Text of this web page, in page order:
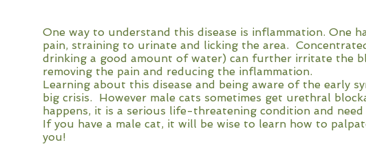
One way to understand this disease is inflammation. One
pain, straining to urinate and licking the area.
drinking a good amount of water) can further irritate the
removing the pain and reducing the inflammation.
Learning about this disease and being aware of the early
big crisis. However male cats sometimes get urethral
happens, it is a serious life-threatening condition and
If you have a male cat, it will be wise to learn how to
you!